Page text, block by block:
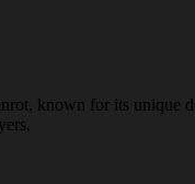
known for its unique